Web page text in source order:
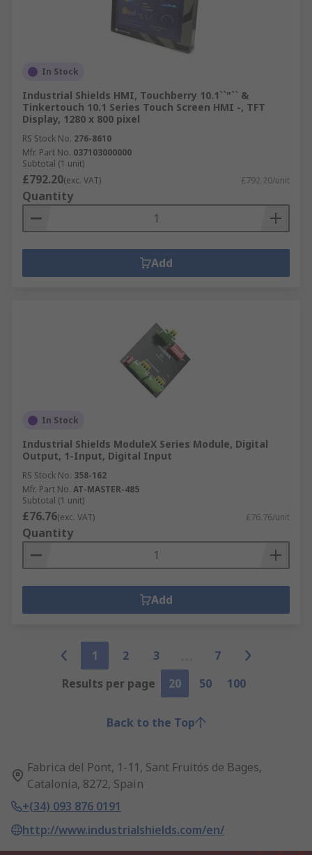
In Stock
Industrial Shields HMI, Touchberry 10.1``"`` &
Tinkertouch 10.1 Series Touch Screen HMI -, TFT
Display, 1280 x 800 pixel
RS Stock No. 276-8610
Mfr. Part No. 037103000000
Subtotal (1 unit)
£792.20(exc. VAT) £792.20/unit
Quantity
Add
In Stock
Industrial Shields ModuleX Series Module, Digital
Output, 1-Input, Digital Input
RS Stock No. 358-162
Mfr. Part No. AT-MASTER-485
Subtotal (1 unit)
£76.76(exc. VAT) £76.76/unit
Quantity
Add
1 2 3
7
Results per page
20 50 100
Back to the Top
Fabrica del Pont, 1-11, Sant Fruitós de Bages,
Catalonia, 8272, Spain
+(34) 093 876 0191
http://www.industrialshields.com/en/